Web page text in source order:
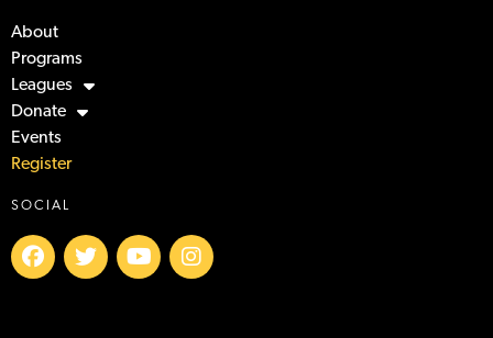
About
Programs
Leagues
Donate
Events
Register
SOCIAL